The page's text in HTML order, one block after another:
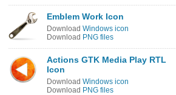
Emblem Work Icon
Download Windows icon
Download PNG files
Actions GTK Media Play RTL
Icon
Download Windows icon
Download PNG files